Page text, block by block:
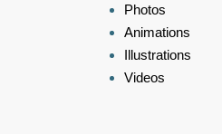
Photos
Animations
Illustrations
Videos